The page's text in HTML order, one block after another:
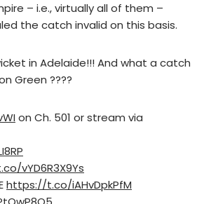
– i.e., virtually all of them –
the catch invalid on this basis.
in Adelaide!!! And what a catch
Green ????
on Ch. 501 or stream via
vYD6R3X9Ys
https://t.co/iAHvDpkPfM